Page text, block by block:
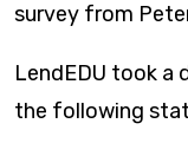
survey from
LendEDU took a
the following